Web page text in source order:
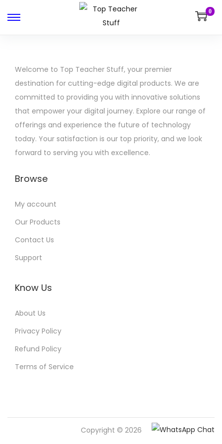
0
Welcome to Top Teacher Stuff, your premier
destination for cutting-edge digital products. We are
committed to providing you with innovative solutions
that empower your digital journey. Explore our range of
offerings and experience the future of technology
today. Your satisfaction is our top priority, and we look
forward to serving you with excellence.
Browse
My account
Our Products
Contact Us
Support
Know Us
About Us
Privacy Policy
Refund Policy
Terms of Service
Copyright © 2026